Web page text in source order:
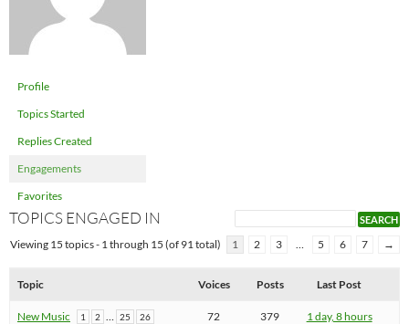
Profile
Topics Started
Replies Created
Engagements
Favorites
TOPICS ENGAGED IN
Viewing 15 topics - 1 through 15 (of 91 total) 1 2 3 … 5 6 7 →
Topic Voices Posts Last Post
New Music 1 2 … 25 26 72 379
1 day, 8 hours